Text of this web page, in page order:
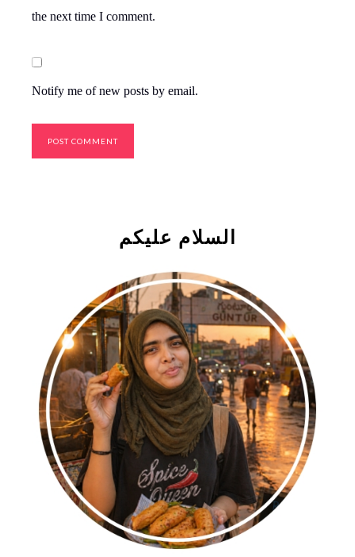
the next time I comment.
Notify me of new posts by email.
السلام علیکم